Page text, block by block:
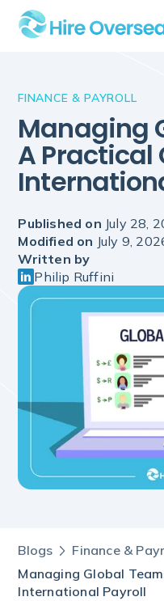
FINANCE & PAYROLL
Managing
A Practical
Published on July 28,
Modified on July 9,
Written by
Philip Ruffini
Blogs
Finance &
Managing Global
International Payroll